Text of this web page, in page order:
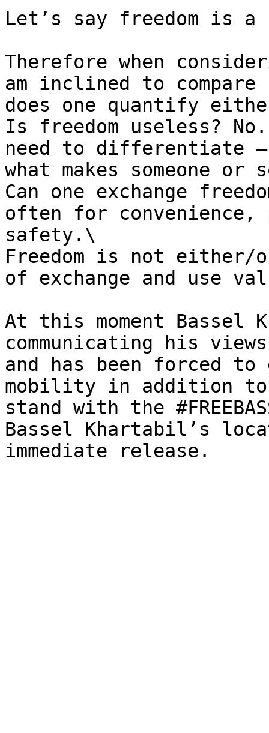
Let’s say freedom is a
Therefore when
am inclined to compare
does one quantify
Is freedom useless?
need to differentiate
what makes someone
Can one exchange
often for
safety.\
Freedom is not either/
of exchange and use
At this moment Bassel
communicating his
and has been forced to
mobility in addition to
stand with the
Bassel Khartabil’s